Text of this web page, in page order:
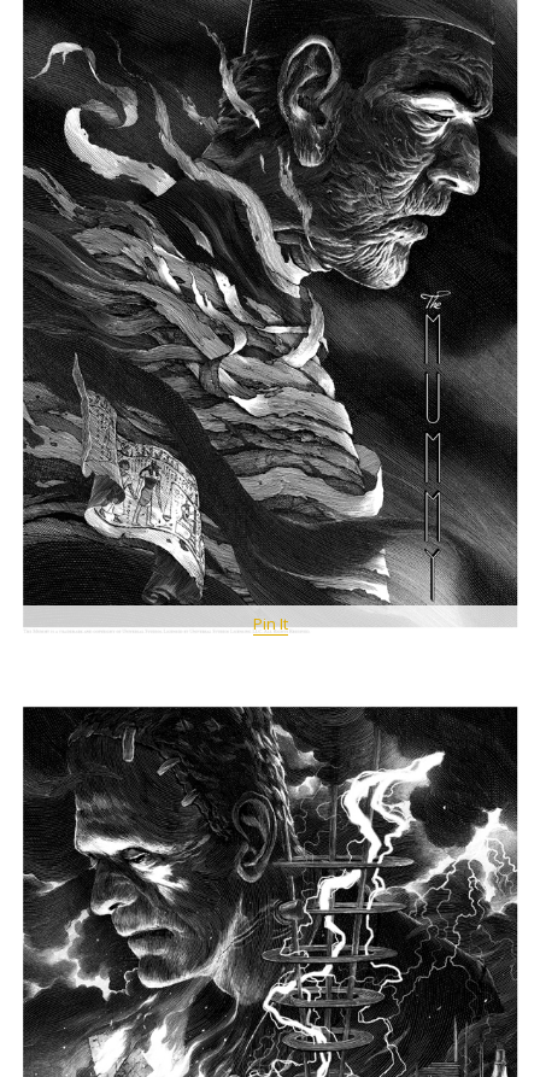
Pin It